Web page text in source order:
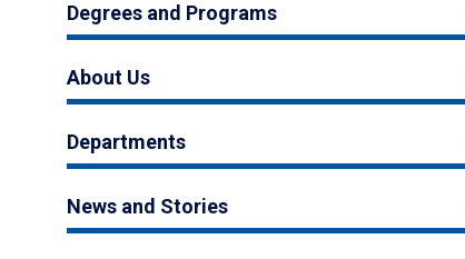
Degrees and Programs
About Us
Departments
News and Stories